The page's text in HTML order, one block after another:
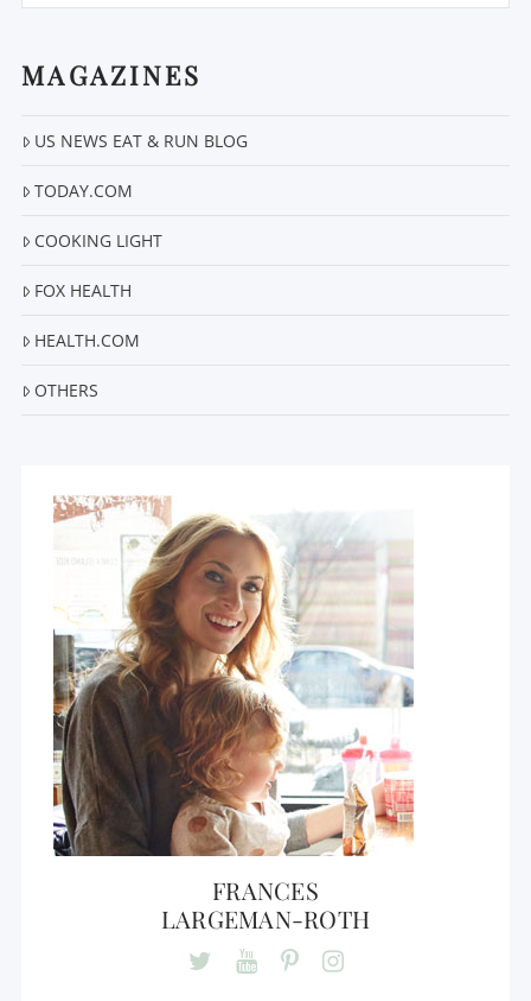
MAGAZINES
US NEWS EAT & RUN BLOG
TODAY.COM
COOKING LIGHT
FOX HEALTH
HEALTH.COM
OTHERS
FRANCES
LARGEMAN-ROTH